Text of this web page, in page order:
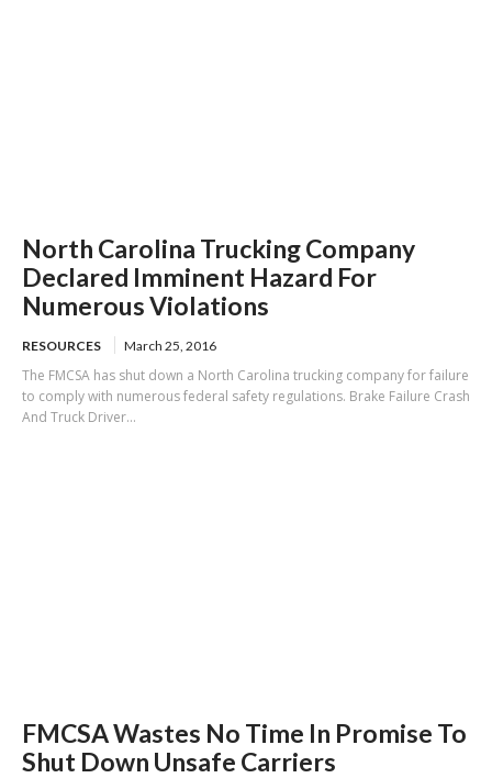
North Carolina Trucking Company
Declared Imminent Hazard For
Numerous Violations
RESOURCES March 25, 2016
The FMCSA has shut down a North Carolina trucking company for failure
to comply with numerous federal safety regulations. Brake Failure Crash
And Truck Driver...
FMCSA Wastes No Time In Promise To
Shut Down Unsafe Carriers